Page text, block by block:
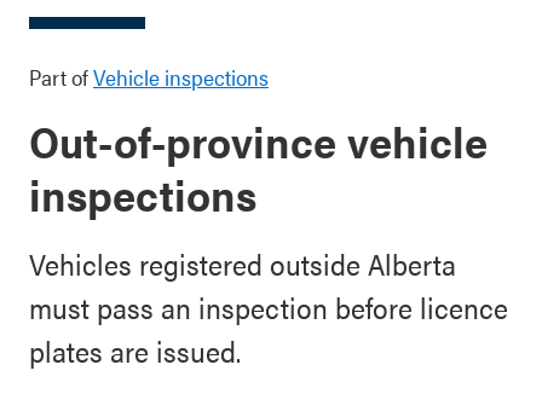
Part ofVehicle inspections
Out-of-province vehicle
inspections
Vehicles registered outside Alberta
must pass an inspection before licence
plates are issued.